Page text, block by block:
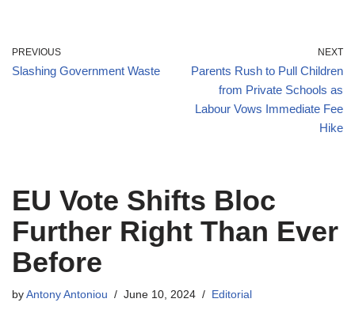
PREVIOUS
Slashing Government Waste
NEXT
Parents Rush to Pull Children
from Private Schools as
Labour Vows Immediate Fee
Hike
EU Vote Shifts Bloc
Further Right Than Ever
Before
by Antony Antoniou June 10, 2024 Editorial